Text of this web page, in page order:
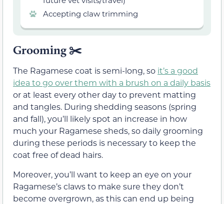
Accepting claw trimming
Grooming ✂️
The Ragamese coat is semi-long, so it’s a good
idea to go over them with a brush on a daily basis
or at least every other day to prevent matting
and tangles. During shedding seasons (spring
and fall), you’ll likely spot an increase in how
much your Ragamese sheds, so daily grooming
during these periods is necessary to keep the
coat free of dead hairs.
Moreover, you’ll want to keep an eye on your
Ragamese’s claws to make sure they don’t
become overgrown, as this can end up being